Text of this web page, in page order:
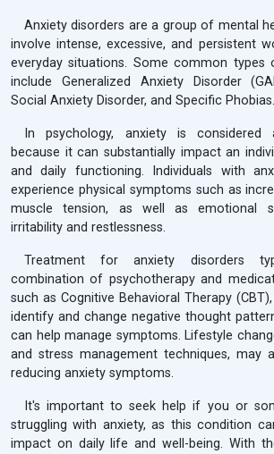
Anxiety disorders are a group of mental
involve intense, excessive, and persistent
everyday situations. Some common types
include Generalized Anxiety Disorder
Social Anxiety Disorder, and Specific Phobias.
In psychology, anxiety is considered
because it can substantially impact an
and daily functioning. Individuals with
experience physical symptoms such as
muscle tension, as well as emotional
irritability and restlessness.
Treatment for anxiety disorders
combination of psychotherapy and
such as Cognitive Behavioral Therapy
identify and change negative thought
can help manage symptoms. Lifestyle
and stress management techniques, may
reducing anxiety symptoms.
It's important to seek help if you or
struggling with anxiety, as this condition
impact on daily life and well-being. With